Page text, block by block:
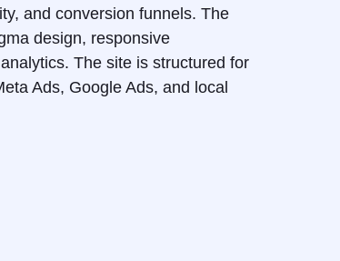
and conversion funnels. The
design, responsive
The site is structured for
Ads, Google Ads, and local